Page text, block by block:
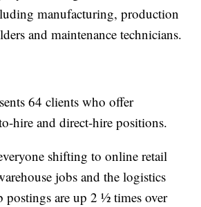
manufacturing, production
and maintenance technicians.
64 clients who offer
hire and direct-hire positions.
shifting to online retail
jobs and the logistics
postings are up 2 ½ times over